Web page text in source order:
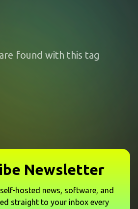
found with this tag
Newsletter
hosted news, software, and
straight to your inbox every